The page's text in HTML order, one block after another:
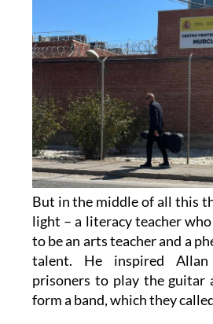
But in the middle of all this
light – a literacy teacher
to be an arts teacher and a
talent. He inspired
prisoners to play the guitar
form a band, which they